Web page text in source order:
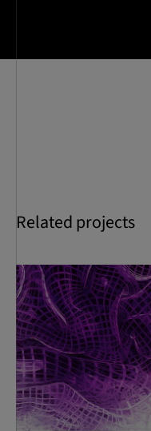
Related projects